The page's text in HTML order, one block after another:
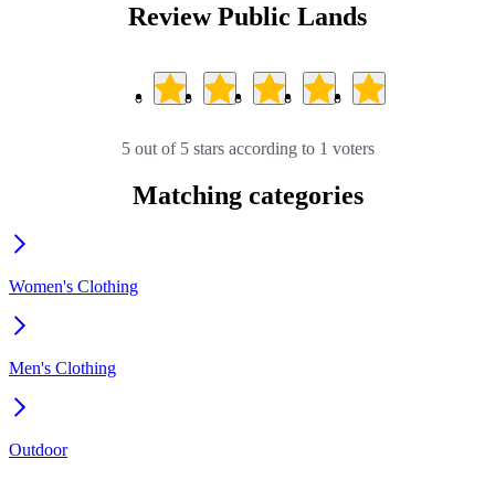
Review Public Lands
5 out of 5 stars according to 1 voters
Matching categories
Women's Clothing
Men's Clothing
Outdoor